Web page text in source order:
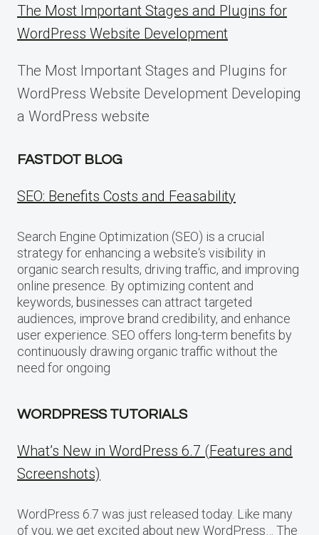
The Most Important Stages and Plugins for
WordPress Website Development
The Most Important Stages and Plugins for
WordPress Website Development Developing
a WordPress website
FASTDOT BLOG
SEO: Benefits Costs and Feasability
Search Engine Optimization (SEO) is a crucial
strategy for enhancing a website‘s visibility in
organic search results, driving traffic, and improving
online presence. By optimizing content and
keywords, businesses can attract targeted
audiences, improve brand credibility, and enhance
user experience. SEO offers long-term benefits by
continuously drawing organic traffic without the
need for ongoing
WORDPRESS TUTORIALS
What’s New in WordPress 6.7 (Features and
Screenshots)
WordPress 6.7 was just released today. Like many
of you, we get excited about new WordPress… The